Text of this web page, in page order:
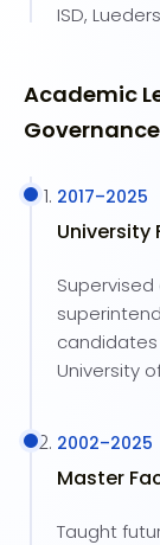
ISD,
Academic
Governance
2017–2025
University
University
2002–2025
Master
Taught